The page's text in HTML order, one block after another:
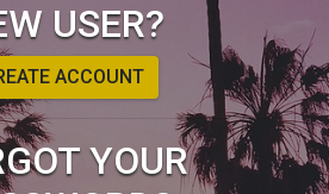
USER?
ACCOUNT
YOUR